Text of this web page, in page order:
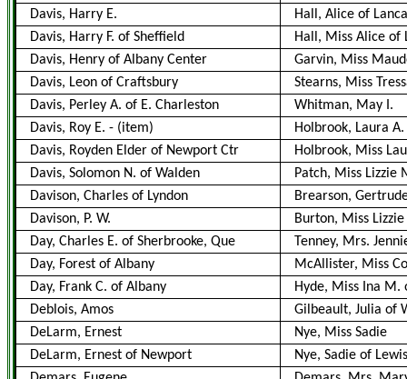
Davis, Harry E.
Hall, Alice of
Davis, Harry F. of Sheffield
Hall, Miss Alice of
Davis, Henry of Albany Center
Garvin, Miss
Davis, Leon of Craftsbury
Stearns, Miss
Davis, Perley A. of E. Charleston
Whitman, May I.
Davis, Roy E. - (item)
Holbrook, Laura
Davis, Royden Elder of Newport Ctr
Holbrook, Miss
Davis, Solomon N. of Walden
Patch, Miss Lizzie
Davison, Charles of Lyndon
Brearson,
Davison, P. W.
Burton, Miss
Day, Charles E. of Sherbrooke, Que
Tenney, Mrs.
Day, Forest of Albany
McAllister, Miss
Day, Frank C. of Albany
Hyde, Miss Ina M.
Deblois, Amos
Gilbeault, Julia of
DeLarm, Ernest
Nye, Miss Sadie
DeLarm, Ernest of Newport
Nye, Sadie of